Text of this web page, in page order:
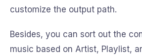
customize the output path.
Besides, you can sort out the
music based on Artist, Playlist,